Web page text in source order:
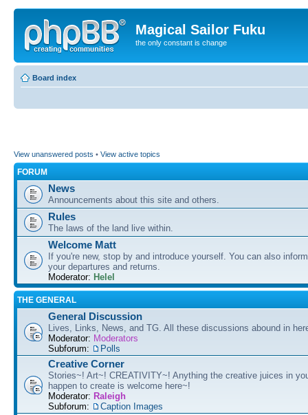
Magical Sailor Fuku
the only constant is change
Board index
View unanswered posts • View active topics
FORUM
News
Announcements about this site and others.
Rules
The laws of the land live within.
Welcome Matt
If you're new, stop by and introduce yourself. You can also
your departures and returns.
Moderator: Helel
THE GENERAL
General Discussion
Lives, Links, News, and TG. All these discussions abound in
Moderator: Moderators
Subforum:
Polls
Creative Corner
Stories~! Art~! CREATIVITY~! Anything the creative juices in
happen to create is welcome here~!
Moderator: Raleigh
Subforum:
Caption Images